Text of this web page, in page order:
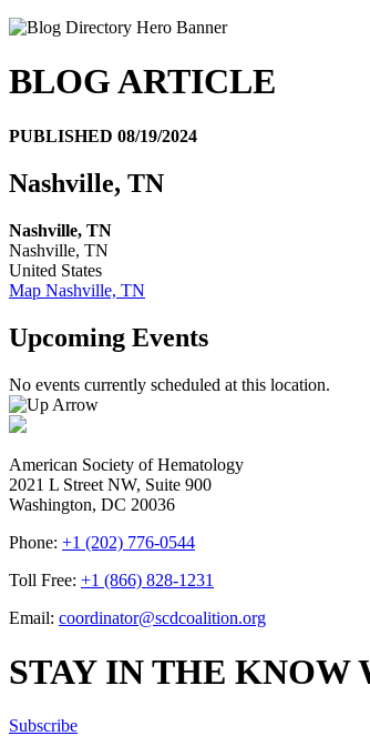
BLOG ARTICLE
PUBLISHED 08/19/2024
Nashville, TN
Nashville, TN
Nashville, TN
United States
Map Nashville, TN
Upcoming Events
No events currently scheduled at this location.
American Society of Hematology
2021 L Street NW, Suite 900
Washington, DC 20036
Phone: +1 (202) 776-0544
Toll Free: +1 (866) 828-1231
Email: coordinator@scdcoalition.org
STAY IN THE KNOW
Subscribe